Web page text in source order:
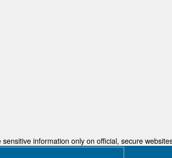
information only on official, secure